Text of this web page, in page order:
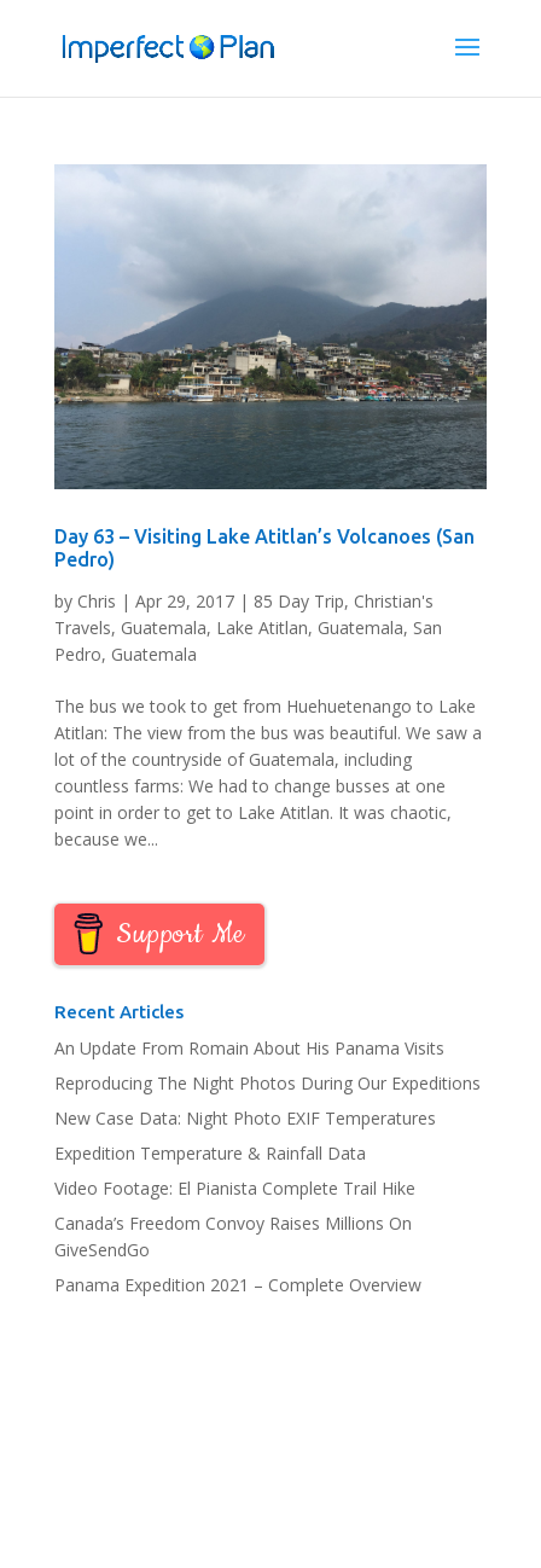
Day 63 – Visiting Lake Atitlan’s Volcanoes (San
Pedro)
by Chris | Apr 29, 2017| 85 Day Trip, Christian's
Travels, Guatemala, Lake Atitlan, Guatemala, San
Pedro, Guatemala
The bus we took to get from Huehuetenango to Lake
Atitlan: The view from the bus was beautiful. We saw a
lot of the countryside of Guatemala, including
countless farms: We had to change busses at one
point in order to get to Lake Atitlan. It was chaotic,
because we...
Support Me
Recent Articles
An Update From Romain About His Panama Visits
Reproducing The Night Photos During Our Expeditions
New Case Data: Night Photo EXIF Temperatures
Expedition Temperature & Rainfall Data
Video Footage: El Pianista Complete Trail Hike
Canada’s Freedom Convoy Raises Millions On
GiveSendGo
Panama Expedition 2021 – Complete Overview